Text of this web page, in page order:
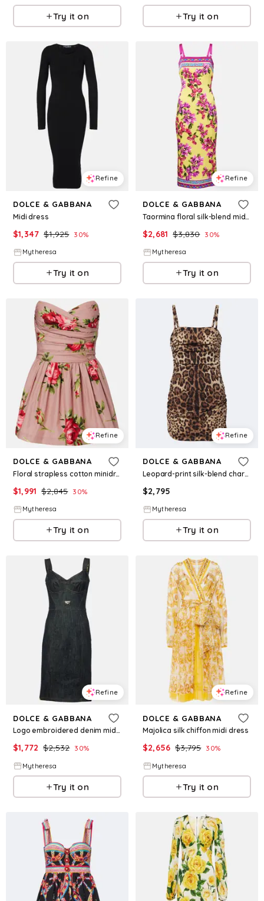
Try it on Try it on
Refine
DOLCE & GABBANA
Midi dress
$1,347 $1,925 30%
Mytheresa
Try it on
Refine
DOLCE & GABBANA
Taormina floral silk-blend midi dress
$2,681 $3,830 30%
Mytheresa
Try it on
Refine
DOLCE & GABBANA
Floral strapless cotton minidress
$1,991 $2,845 30%
Mytheresa
Try it on
Refine
DOLCE & GABBANA
Leopard-print silk-blend charmeuse minidress
$2,795
Mytheresa
Try it on
Refine
DOLCE & GABBANA
Logo embroidered denim midi dress
$1,772 $2,532 30%
Mytheresa
Try it on
Refine
DOLCE & GABBANA
Majolica silk chiffon midi dress
$2,656 $3,795 30%
Mytheresa
Try it on